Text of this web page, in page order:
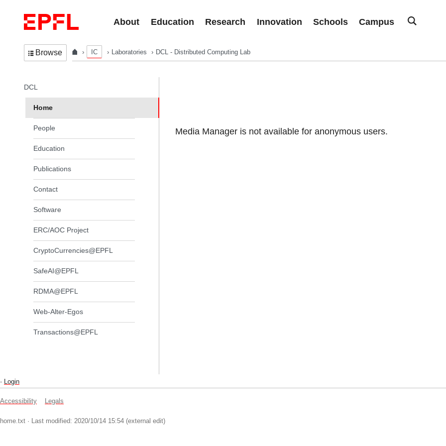
About
Education Research Innovation Schools Campus
Browse IC Laboratories DCL - Distributed Computing Lab
Media Manager is not available for anonymous users.
In the same section
DCL
Home
People
Education
Publications
Contact
Software
ERC/AOC Project
CryptoCurrencies@EPFL
SafeAI@EPFL
RDMA@EPFL
Web-Alter-Egos
Transactions@EPFL
- Login
Accessibility Legals
home.txt · Last modified: 2020/10/14 15:54 (external edit)